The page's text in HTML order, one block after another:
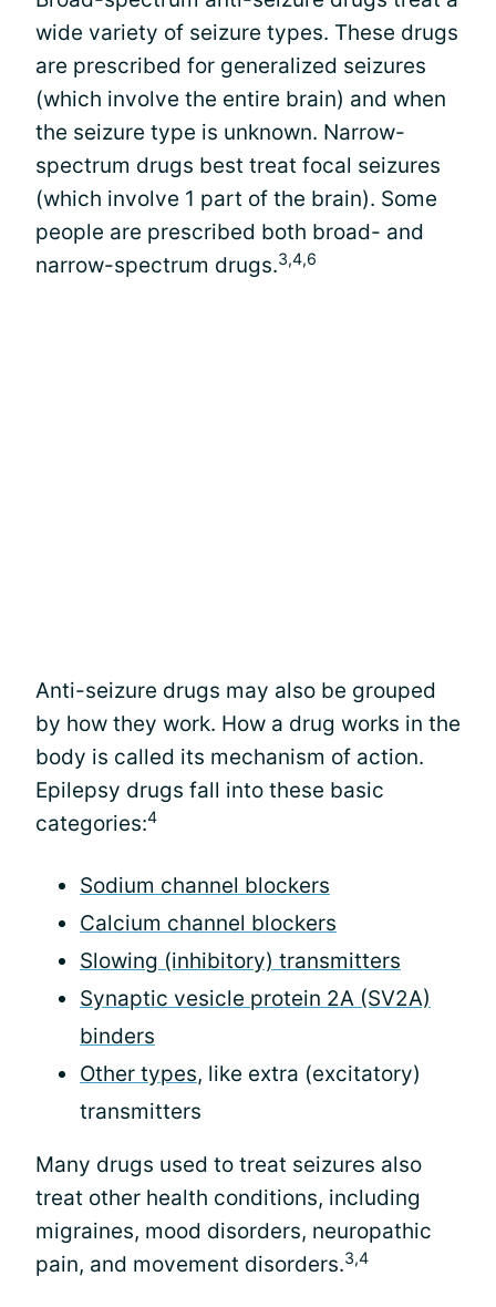
wide variety of seizure types. These drugs
are prescribed for generalized seizures
(which involve the entire brain) and when
the seizure type is unknown. Narrow-
spectrum drugs best treat focal seizures
(which involve 1 part of the brain). Some
people are prescribed both broad- and
narrow-spectrum drugs.3,4,6
Anti-seizure drugs may also be grouped
by how they work. How a drug works in the
body is called its mechanism of action.
Epilepsy drugs fall into these basic
categories:4
Sodium channel blockers
Calcium channel blockers
Slowing (inhibitory) transmitters
Synaptic vesicle protein 2A (SV2A)
binders
Other types, like extra (excitatory)
transmitters
Many drugs used to treat seizures also
treat other health conditions, including
migraines, mood disorders, neuropathic
pain, and movement disorders.3,4